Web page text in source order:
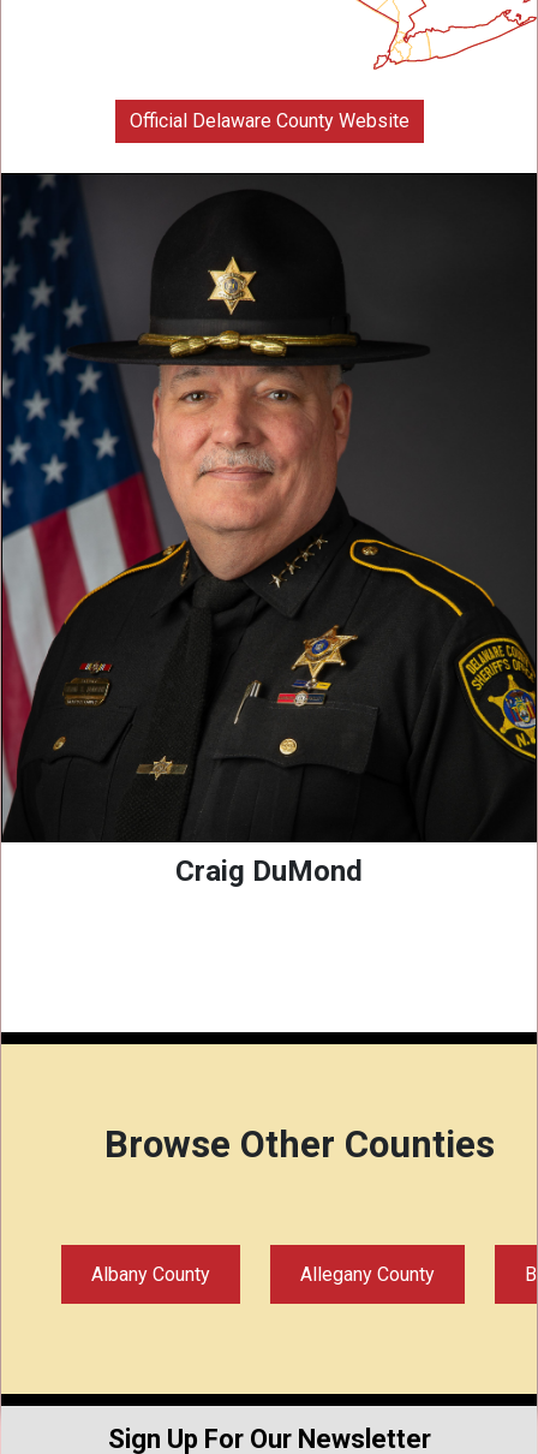
Official Delaware County Website
Craig DuMond
Browse Other Counties
Albany County Allegany County
Sign Up For Our Newsletter